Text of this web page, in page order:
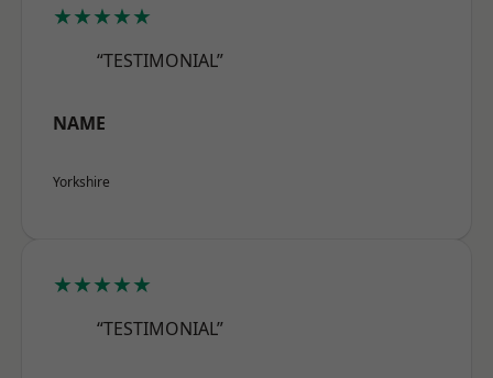
★★★★★
“TESTIMONIAL”
NAME
Yorkshire
★★★★★
“TESTIMONIAL”